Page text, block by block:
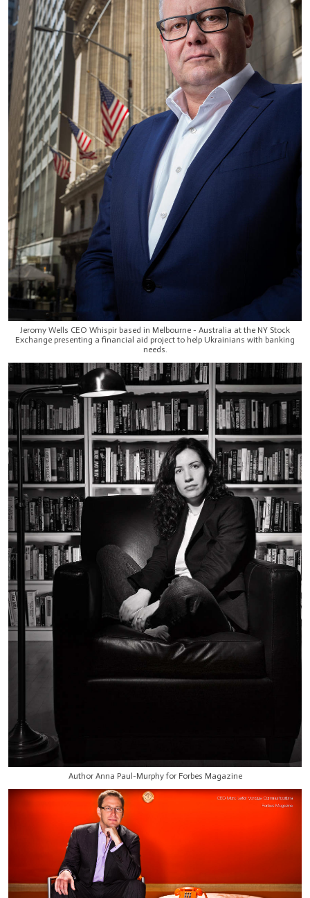
Jeromy Wells CEO Whispir based in Melbourne - Australia at the NY Stock
Exchange presenting a financial aid project to help Ukrainians with banking
needs.
Author Anna Paul-Murphy for Forbes Magazine